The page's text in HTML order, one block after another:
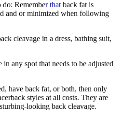
do: Remember that back fat is
and or minimized when following
cleavage in a dress, bathing suit,
any spot that needs to be adjusted
have back fat, or both, then only
styles at all costs. They are
looking back cleavage.